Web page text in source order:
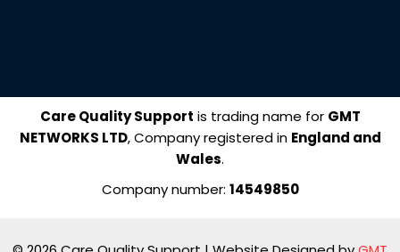
Care Quality Support is trading name for GMT
NETWORKS LTD, Company registered in England and
Wales.
Company number: 14549850